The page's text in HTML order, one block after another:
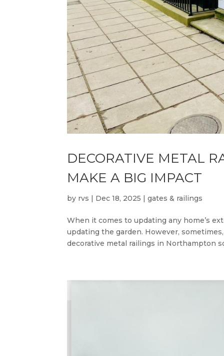
DECORATIVE METAL
MAKE A BIG IMPACT
by rvs | Dec 18, 2025 |gates & railings
When it comes to updating any home’s
updating the garden. However,
decorative metal railings in Northampton